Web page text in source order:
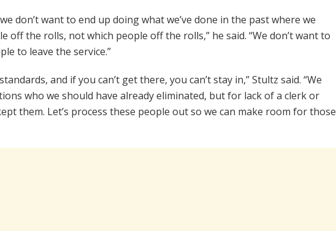
don’t want to end up doing what we’ve done in the past where we
off the rolls, not which people off the rolls,” he said. “We don’t want to
to leave the service.”
and if you can’t get there, you can’t stay in,” Stultz said. “We
who we should have already eliminated, but for lack of a clerk or
them. Let’s process these people out so we can make room for those